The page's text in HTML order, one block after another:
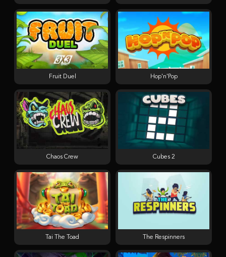
Fruit Duel Hop'n'Pop
Chaos Crew Cubes 2
Tai The Toad The Respinners